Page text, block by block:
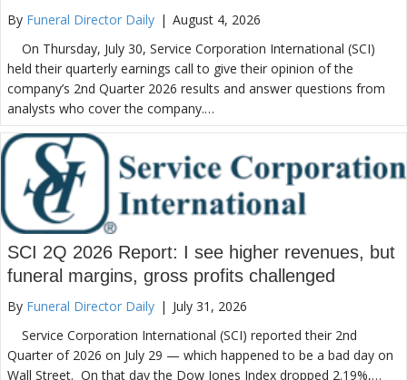
By Funeral Director Daily | August 4, 2026
On Thursday, July 30, Service Corporation International (SCI)
held their quarterly earnings call to give their opinion of the
company’s 2nd Quarter 2026 results and answer questions from
analysts who cover the company.…
SCI 2Q 2026 Report: I see higher revenues, but
funeral margins, gross profits challenged
By Funeral Director Daily | July 31, 2026
Service Corporation International (SCI) reported their 2nd
Quarter of 2026 on July 29 — which happened to be a bad day on
Wall Street. On that day the Dow Jones Index dropped 2.19%,…